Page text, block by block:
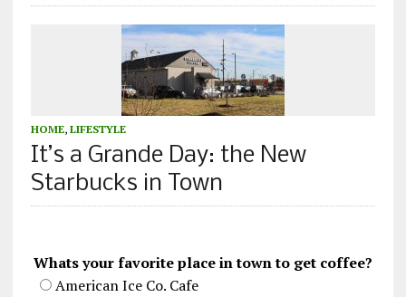
HOME, LIFESTYLE
It’s a Grande Day: the New
Starbucks in Town
Whats your favorite place in town to get coffee?
American Ice Co. Cafe